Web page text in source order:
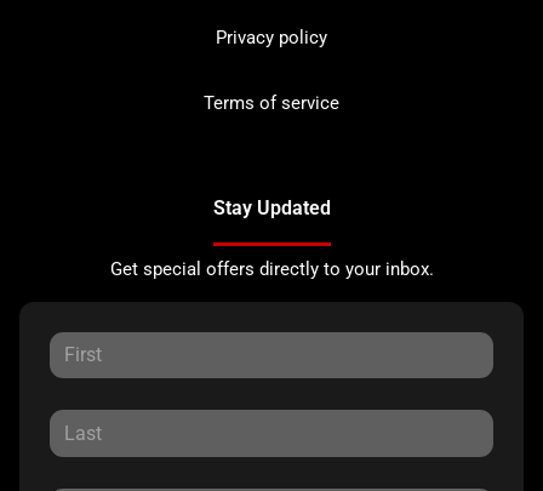
Privacy policy
Terms of service
Stay Updated
Get special offers directly to your inbox.